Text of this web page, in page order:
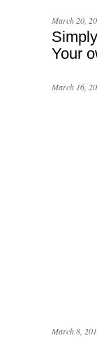
March 20,
Your
March 16,
March 8,